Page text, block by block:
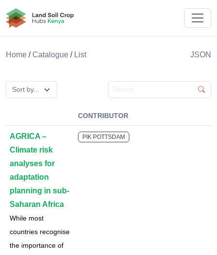
Land Soil Crop Hub Kenya
Home /Catalogue / List JSON
CONTRIBUTOR
AGRICA –
Climate risk
analyses for
adaptation
planning in sub-
Saharan Africa
While most
countries recognise
the importance of
PIK POTTSDAM